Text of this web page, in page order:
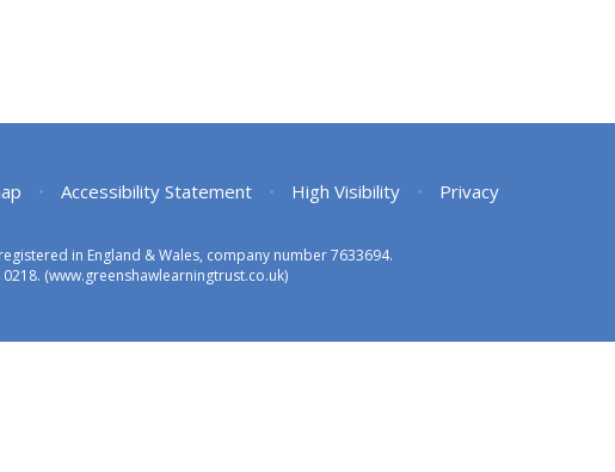
• Accessibility Statement • High Visibility •
Privacy
in England & Wales, company number 7633694.
(www.greenshawlearningtrust.co.uk)